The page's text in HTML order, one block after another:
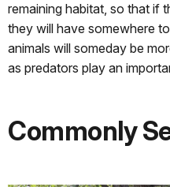
remaining habitat, so that if
they will have somewhere
animals will someday be
as predators play an
Commonly